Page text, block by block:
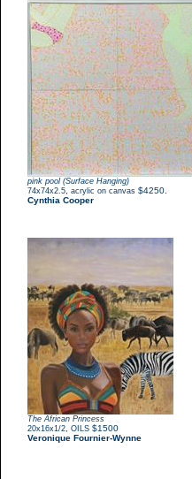
pink pool (Surface Hanging)
74x74x2.5 acrylic on canvas $4250.
Cynthia Cooper
The African Princess
20x16x1/2 OILS $1500
Veronique Fournier-Wynne